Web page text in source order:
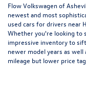
Flow Volkswagen of
newest and most
used cars for drivers near
Whether you're looking to
impressive inventory to
newer model years as
mileage but lower price